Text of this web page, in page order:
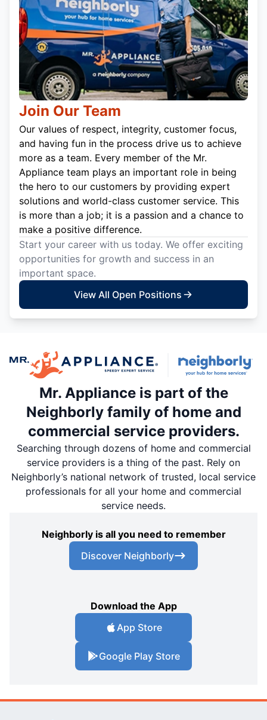
Join Our Team
Our values of respect, integrity, customer focus,
and having fun in the process drive us to achieve
more as a team. Every member of the Mr.
Appliance team plays an important role in being
the hero to our customers by providing expert
solutions and world-class customer service. This
is more than a job; it is a passion and a chance to
make a positive difference.
Start your career with us today. We offer exciting
opportunities for growth and success in an
important space.
View All Open Positions
Mr. Appliance is part of the
Neighborly family of home and
commercial service providers.
Searching through dozens of home and commercial
service providers is a thing of the past. Rely on
Neighborly’s national network of trusted, local service
professionals for all your home and commercial
service needs.
Neighborly is all you need to remember
Discover Neighborly
Download the App
App Store
Google Play Store